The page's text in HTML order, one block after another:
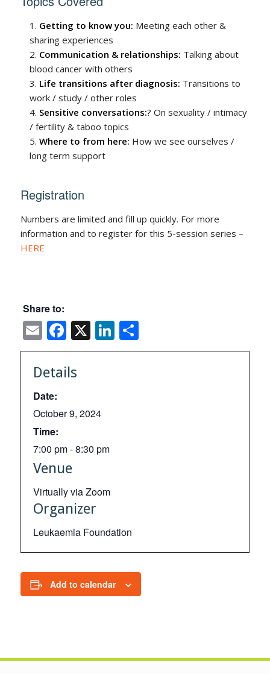
Getting to know you: Meeting each other &
sharing experiences
Communication & relationships: Talking about
blood cancer with others
Life transitions after diagnosis: Transitions to
work / study / other roles
Sensitive conversations:? On sexuality / intimacy
/ fertility & taboo topics
Where to from here: How we see ourselves /
long term support
Registration
Numbers are limited and fill up quickly. For more
information and to register for this 5-session series –
HERE
Share to:
EmailFacebook
X LinkedIn
Share
Details
Date:
October 9, 2024
Time:
7:00 pm - 8:30 pm
Venue
Virtually via Zoom
Organizer
Leukaemia Foundation
Add to calendar